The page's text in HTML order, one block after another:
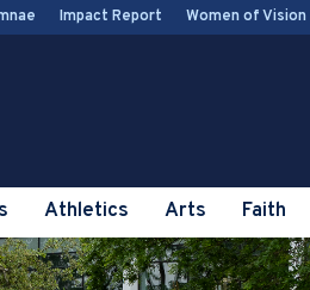
Impact Report Women of Vision
Athletics Arts Faith